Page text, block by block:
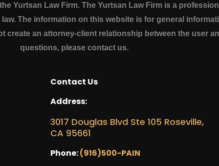
Yurtsan Law Firm. The Yurtsan Law Firm is a
The information on this website is for general
create an attorney-client relationship between the user
questions, please contact us.
Contact Us
Address:
3017 Douglas Blvd Ste 105 Roseville,
CA 95661
Phone:(916)500-PAIN